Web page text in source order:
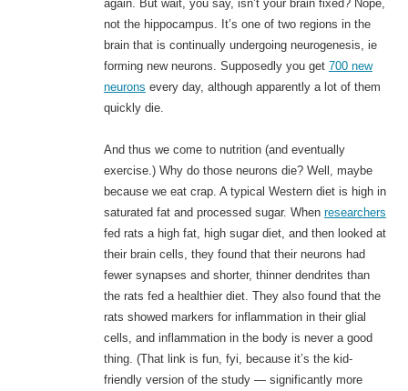
again. But wait, you say, isn’t your brain fixed? Nope,
not the hippocampus. It’s one of two regions in the
brain that is continually undergoing neurogenesis, ie
forming new neurons. Supposedly you get 700 new
neurons every day, although apparently a lot of them
quickly die.
And thus we come to nutrition (and eventually
exercise.) Why do those neurons die? Well, maybe
because we eat crap. A typical Western diet is high in
saturated fat and processed sugar. When researchers
fed rats a high fat, high sugar diet, and then looked at
their brain cells, they found that their neurons had
fewer synapses and shorter, thinner dendrites than
the rats fed a healthier diet. They also found that the
rats showed markers for inflammation in their glial
cells, and inflammation in the body is never a good
thing. (That link is fun, fyi, because it’s the kid-
friendly version of the study — significantly more